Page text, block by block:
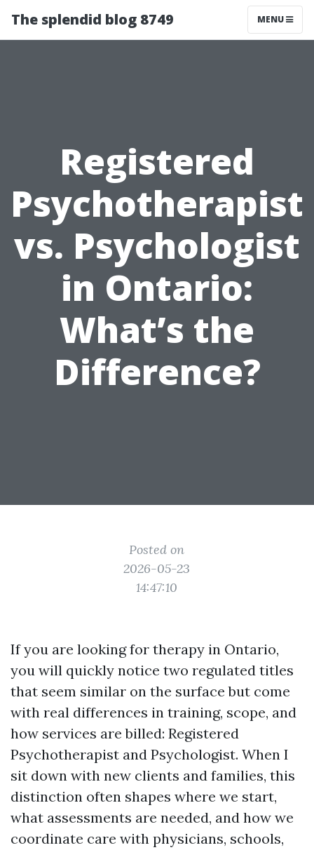
The splendid blog 8749 MENU
Registered
Psychotherapist
vs. Psychologist
in Ontario:
What’s the
Difference?
Posted on
2026-05-23
14:47:10
If you are looking for therapy in Ontario,
you will quickly notice two regulated titles
that seem similar on the surface but come
with real differences in training, scope, and
how services are billed: Registered
Psychotherapist and Psychologist. When I
sit down with new clients and families, this
distinction often shapes where we start,
what assessments are needed, and how we
coordinate care with physicians, schools,